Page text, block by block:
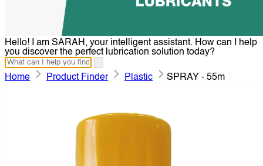
Hello! I am SARAH, your intelligent assistant. How can I help
you discover the perfect lubrication solution today?
Home Product Finder Plastic SPRAY - 55m